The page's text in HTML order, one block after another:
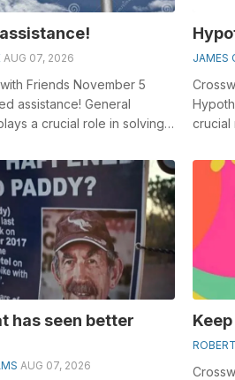
AUG 07, 2026
Friends November 5
assistance! General
a crucial role in solving
JAMES
crucial
has seen better
AUG 07, 2026